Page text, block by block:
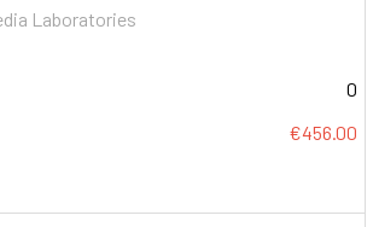
Laboratories
0
€456.00